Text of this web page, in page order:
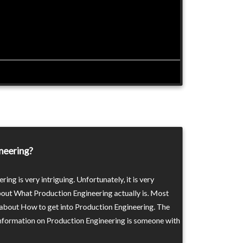
is very intriguing. Unfortunately, it is very
What Production Engineering actually is. Most
How to get into Production Engineering. The
on Production Engineering is someone with